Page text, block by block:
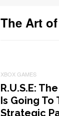
The Art
XBOX GAMES
R.U.S.E:
Is Going To
Strategic